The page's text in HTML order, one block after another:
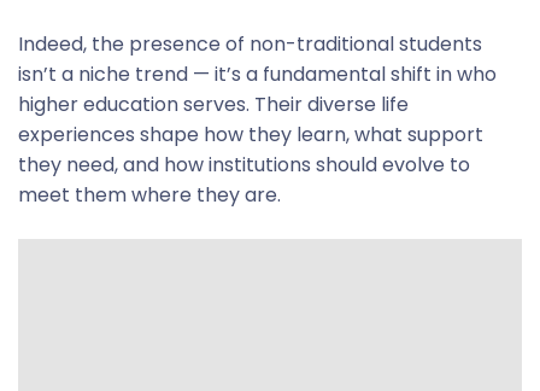
Indeed, the presence of non-traditional students
isn’t a niche trend — it’s a fundamental shift in who
higher education serves. Their diverse life
experiences shape how they learn, what support
they need, and how institutions should evolve to
meet them where they are.